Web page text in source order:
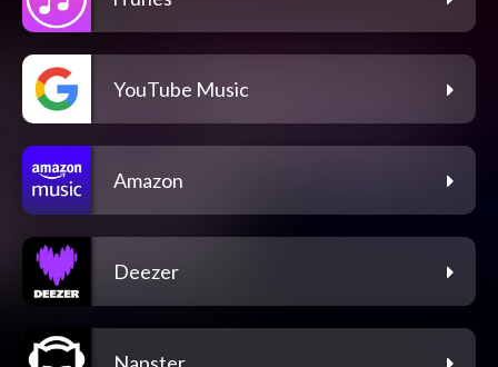
YouTube Music
Amazon
Deezer